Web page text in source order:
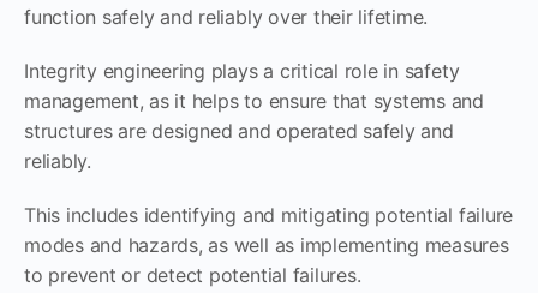
function safely and reliably over their lifetime.
Integrity engineering plays a critical role in safety
management, as it helps to ensure that systems and
structures are designed and operated safely and
reliably.
This includes identifying and mitigating potential failure
modes and hazards, as well as implementing measures
to prevent or detect potential failures.